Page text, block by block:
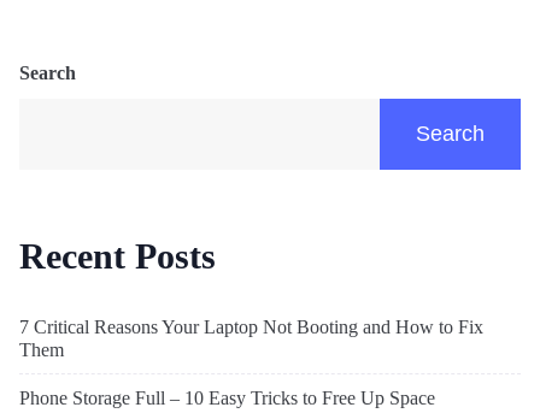
Search
Search
Recent Posts
7 Critical Reasons Your Laptop Not Booting and How to Fix
Them
Phone Storage Full – 10 Easy Tricks to Free Up Space